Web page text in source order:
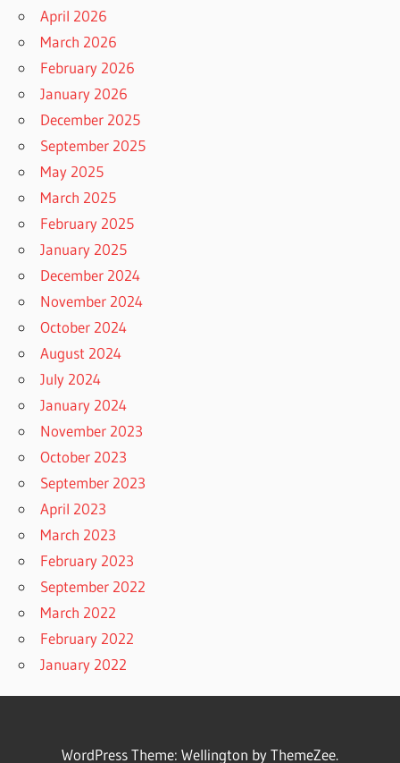
April 2026
March 2026
February 2026
January 2026
December 2025
September 2025
May 2025
March 2025
February 2025
January 2025
December 2024
November 2024
October 2024
August 2024
July 2024
January 2024
November 2023
October 2023
September 2023
April 2023
March 2023
February 2023
September 2022
March 2022
February 2022
January 2022
WordPress Theme: Wellington by ThemeZee.